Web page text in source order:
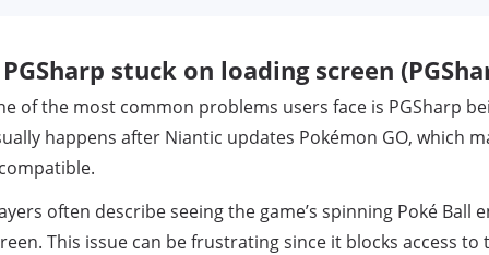
PGSharp stuck on loading screen
of the most common problems users face is PGSharp
happens after Niantic updates Pokémon GO, which
often describe seeing the game’s spinning Poké
This issue can be frustrating since it blocks access to